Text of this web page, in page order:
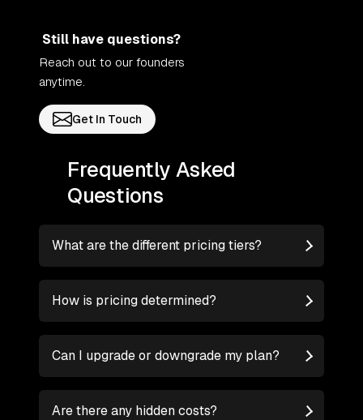
Still have questions?
Reach out to our founders
anytime.
Get In Touch
Frequently Asked
Questions
What are the different pricing tiers?
How is pricing determined?
Can I upgrade or downgrade my plan?
Are there any hidden costs?